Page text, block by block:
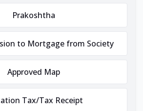
Prakoshtha
to Mortgage from Society
Approved Map
Tax/Tax Receipt